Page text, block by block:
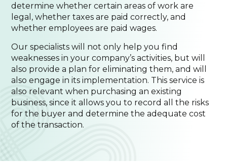
determine whether certain areas of work are
legal, whether taxes are paid correctly, and
whether employees are paid wages.
Our specialists will not only help you find
weaknesses in your company’s activities, but will
also provide a plan for eliminating them, and will
also engage in its implementation. This service is
also relevant when purchasing an existing
business, since it allows you to record all the risks
for the buyer and determine the adequate cost
of the transaction.